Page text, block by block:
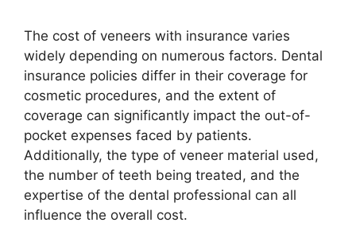
The cost of veneers with insurance varies
widely depending on numerous factors. Dental
insurance policies differ in their coverage for
cosmetic procedures, and the extent of
coverage can significantly impact the out-of-
pocket expenses faced by patients.
Additionally, the type of veneer material used,
the number of teeth being treated, and the
expertise of the dental professional can all
influence the overall cost.